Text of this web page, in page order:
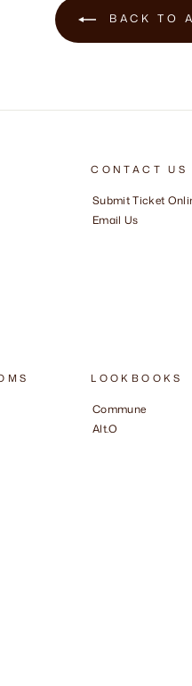
BACK TO
CONTACT US
Submit Ticket
Email Us
LOOKBOOKS
Commune
Alt.O